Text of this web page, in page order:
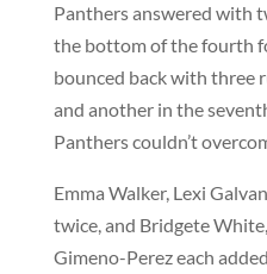
Panthers answered with
the bottom of the fourth
bounced back with three
and another in the
Panthers couldn’t
Emma Walker, Lexi
twice, and Bridgete
Gimeno-Perez each